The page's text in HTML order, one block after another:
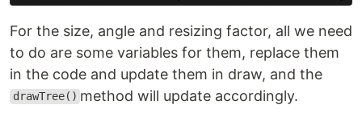
For the size, angle and resizing factor, all we need
to do are some variables for them, replace them
in the code and update them in draw, and the
drawTree() method will update accordingly.